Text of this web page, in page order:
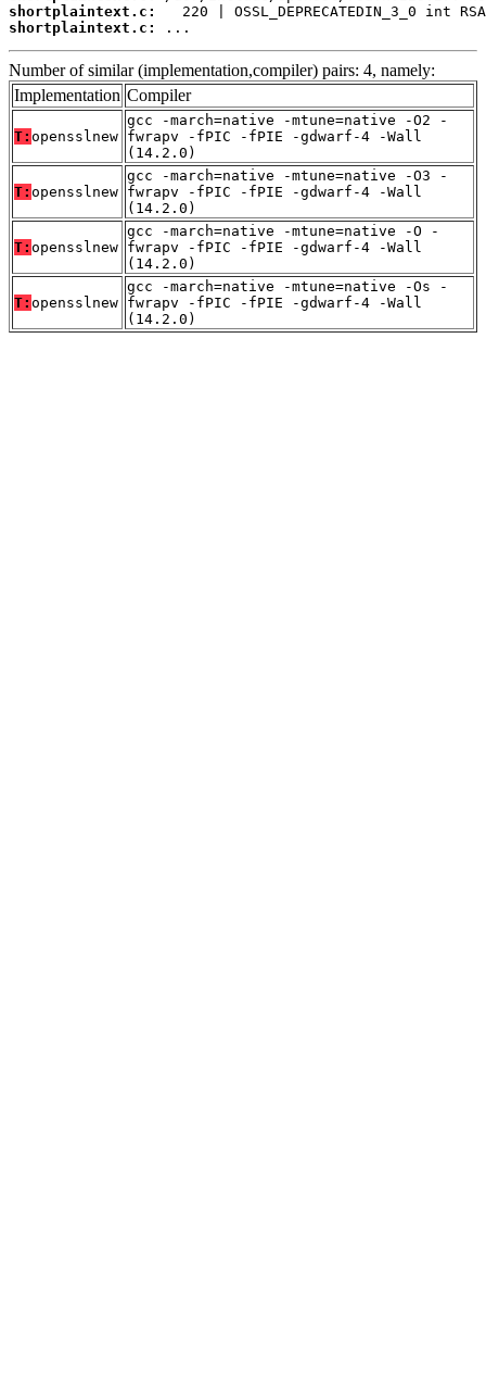
shortplaintext.c:
shortplaintext.c:
...
Number of similar (implementation,compiler) pairs: 4, namely:
Implementation Compiler
T: opensslnew
gcc -march=native -mtune=native -O2 -
fwrapv -fPIC -fPIE -gdwarf-4 -Wall
(14.2.0)
T: opensslnew
gcc -march=native -mtune=native -O3 -
fwrapv -fPIC -fPIE -gdwarf-4 -Wall
(14.2.0)
T: opensslnew
gcc -march=native -mtune=native -O -
fwrapv -fPIC -fPIE -gdwarf-4 -Wall
(14.2.0)
T: opensslnew
gcc -march=native -mtune=native -Os -
fwrapv -fPIC -fPIE -gdwarf-4 -Wall
(14.2.0)